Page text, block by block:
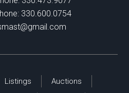
330.600.0754
Listings Auctions